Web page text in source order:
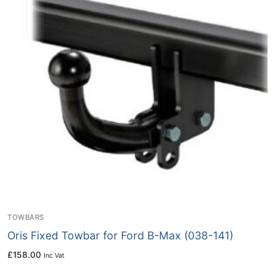
TOWBARS
Oris Fixed Towbar for Ford B-Max (038-141)
£158.00 Inc Vat